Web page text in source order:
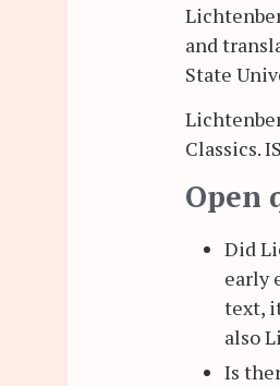
and
State
Classics.
Open
Did
early
text,
also
Is